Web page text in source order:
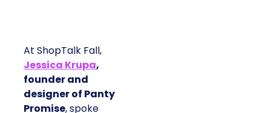
At ShopTalk Fall,
Jessica Krupa,
founder and
designer of Panty
Promise, spoke